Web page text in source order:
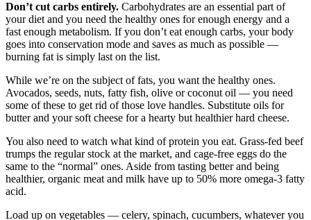
Don’t cut carbs entirely. Carbohydrates are an essential part of
your diet and you need the healthy ones for enough energy and a
fast enough metabolism. If you don’t eat enough carbs, your body
goes into conservation mode and saves as much as possible —
burning fat is simply last on the list.
While we’re on the subject of fats, you want the healthy ones.
Avocados, seeds, nuts, fatty fish, olive or coconut oil — you need
some of these to get rid of those love handles. Substitute oils for
butter and your soft cheese for a hearty but healthier hard cheese.
You also need to watch what kind of protein you eat. Grass-fed beef
trumps the regular stock at the market, and cage-free eggs do the
same to the “normal” ones. Aside from tasting better and being
healthier, organic meat and milk have up to 50% more omega-3 fatty
acid.
Load up on vegetables — celery, spinach, cucumbers, whatever you